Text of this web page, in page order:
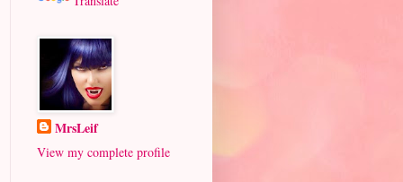
MrsLeif
View my complete profile